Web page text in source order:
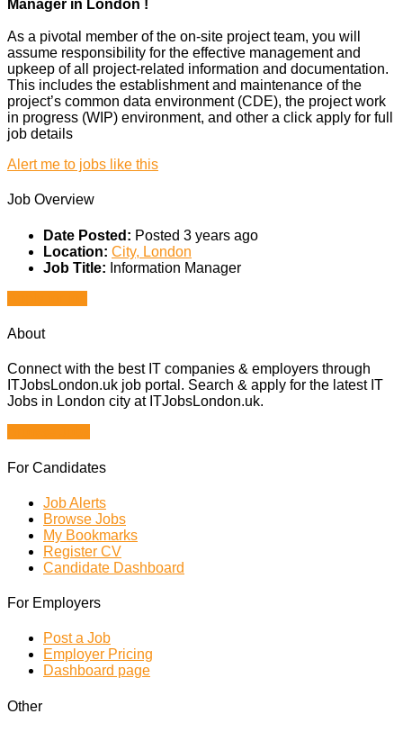
Manager in London !
As a pivotal member of the on-site project team, you will
assume responsibility for the effective management and
upkeep of all project-related information and documentation.
This includes the establishment and maintenance of the
project’s common data environment (CDE), the project work
in progress (WIP) environment, and other a click apply for full
job details
Alert me to jobs like this
Job Overview
Date Posted: Posted 3 years ago
Location: City, London
Job Title: Information Manager
About
Connect with the best IT companies & employers through
ITJobsLondon.uk job portal. Search & apply for the latest IT
Jobs in London city at ITJobsLondon.uk.
For Candidates
Job Alerts
Browse Jobs
My Bookmarks
Register CV
Candidate Dashboard
For Employers
Post a Job
Employer Pricing
Dashboard page
Other